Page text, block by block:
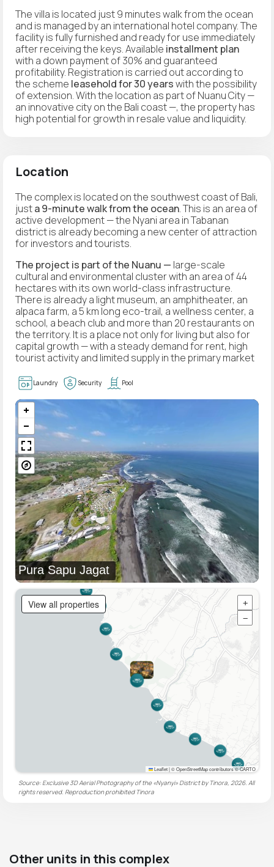
The villa is located just 9 minutes walk from the ocean
and is managed by an international hotel company. The
facility is fully furnished and ready for use immediately
after receiving the keys. Available installment plan
with a down payment of 30% and guaranteed
profitability. Registration is carried out according to
the scheme leasehold for 30 yearswith the possibility
of extension. With the location as part of Nuanu City —
an innovative city on the Bali coast —, the property has
high potential for growth in resale value and liquidity.
Location
The complex is located on the southwest coast of Bali,
justa 9-minute walk from the ocean. This is an area of
active development — the Nyani area in Tabanan
district is already becoming a new center of attraction
for investors and tourists.
The project is part of the Nuanu — large-scale
cultural and environmental cluster with an area of 44
hectares with its own world-class infrastructure.
There is already a light museum, an amphitheater, an
alpaca farm, a 5 km long eco-trail, a wellness center, a
school, a beach club and more than 20 restaurants on
the territory. It is a place not only for living but also for
capital growth — with a steady demand for rent, high
tourist activity and limited supply in the primary market
Laundry Security Pool
Pura Sapu Jagat
View all properties
+
−
Leaflet|© OpenStreetMap contributors © CARTO
Source: Exclusive 3D Aerial Photography of the «Nyanyi» District by Tinora, 2026. All
rights reserved. Reproduction prohibited Tinora
Other units in this complex